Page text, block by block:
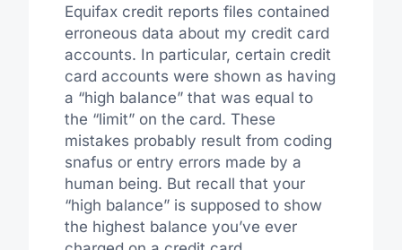
Equifax credit reports files contained
erroneous data about my credit card
accounts. In particular, certain credit
card accounts were shown as having
a “high balance” that was equal to
the “limit” on the card. These
mistakes probably result from coding
snafus or entry errors made by a
human being. But recall that your
“high balance” is supposed to show
the highest balance you’ve ever